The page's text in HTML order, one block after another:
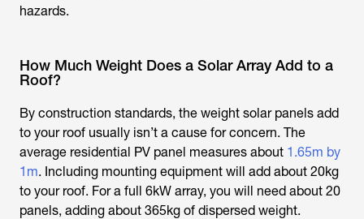
hazards.
How Much Weight Does a Solar Array Add to a
Roof?
By construction standards, the weight solar panels add
to your roof usually isn’t a cause for concern. The
average residential PV panel measures about 1.65m by
1m. Including mounting equipment will add about 20kg
to your roof. For a full 6kW array, you will need about 20
panels, adding about 365kg of dispersed weight.